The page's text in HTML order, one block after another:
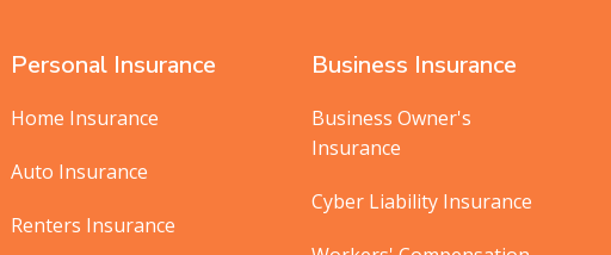
Personal Insurance
Home Insurance
Auto Insurance
Renters Insurance
Business Insurance
Business Owner's
Insurance
Cyber Liability Insurance